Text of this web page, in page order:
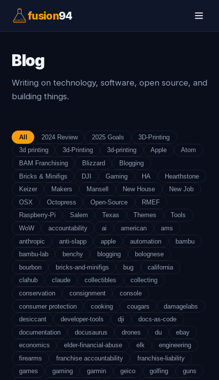
fusion94
Blog
Writing on technology, software, open source, and
building things.
All 2024 Review 2025 Goals
3D-Printing
3d printing
3d-Printing 3d-printing Apple
Atom
BAM Franchising
Blizzard
Blogging
Bricks & Minifigs
DJI Gaming HA
Hearthstone
Keizer
Makers Mansell New House
New Job
OSX
Octopress Open-Source
RMEF
Raspberry-Pi
Salem Texas Themes
Tools
WoW
accountability ai american
ams
anthropic
anti-slapp apple automation
bambu
bambu-lab
benchy blogging
bolognese
bourbon
bricks-and-minifigs bug
california
clahub
claude collectibles
collecting
conservation
consignment
console
consumer protection
cooking cougars
damagelabs
desiccant
developer-tools dji
docs-as-code
documentation
docusaurus drones du
ebay
economics
elder-financial-abuse elk
engineering
firearms
franchise accountability
franchise-liability
games
gaming garmin geico golfing
guns